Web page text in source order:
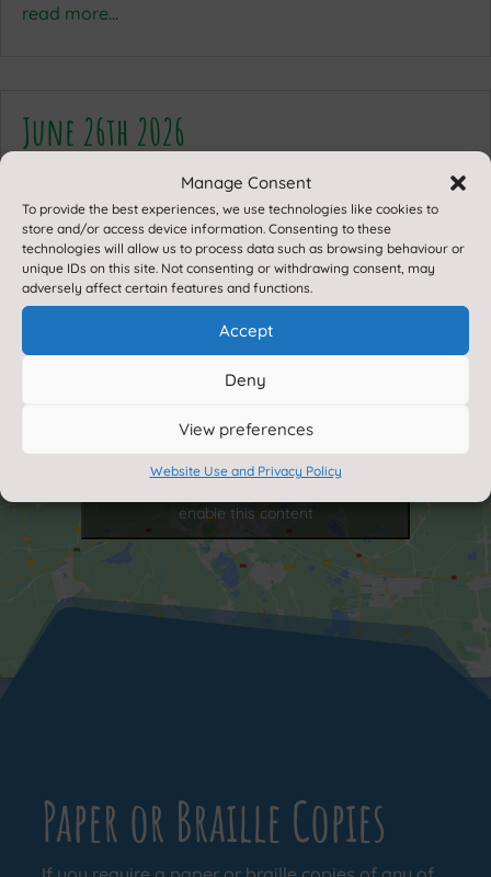
Manage Consent
To provide the best experiences, we use technologies like cookies to
store and/or access device information. Consenting to these
technologies will allow us to process data such as browsing behaviour or
unique IDs on this site. Not consenting or withdrawing consent, may
adversely affect certain features and functions.
Accept
Deny
View preferences
Website Use and Privacy Policy
read more...
June 26th 2026
enable this content
Paper or Braille Copies